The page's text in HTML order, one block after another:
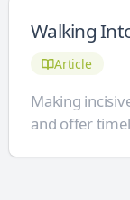
Walking
Article
Making
and offer